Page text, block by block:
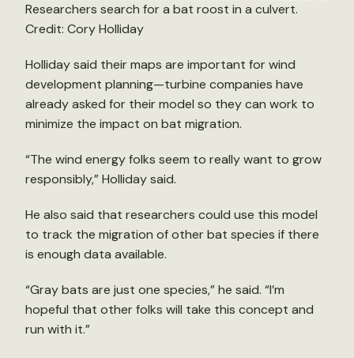
Researchers search for a bat roost in a culvert.
Credit: Cory Holliday
Holliday said their maps are important for wind
development planning—turbine companies have
already asked for their model so they can work to
minimize the impact on bat migration.
“The wind energy folks seem to really want to grow
responsibly,” Holliday said.
He also said that researchers could use this model
to track the migration of other bat species if there
is enough data available.
“Gray bats are just one species,” he said. “I’m
hopeful that other folks will take this concept and
run with it.”